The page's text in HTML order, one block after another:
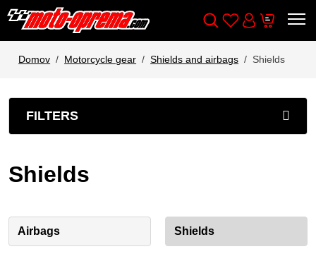
Wishlist
Cart
Domov Motorcycle gear Shields and airbags Shields
FILTERS
Shields
Airbags Shields